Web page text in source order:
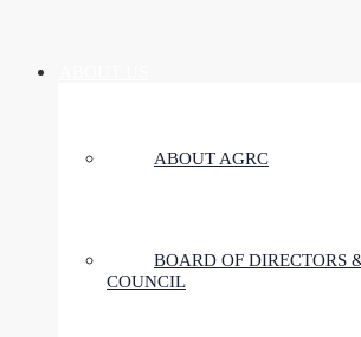
ABOUT AGRC
BOARD OF DIRECTORS
COUNCIL